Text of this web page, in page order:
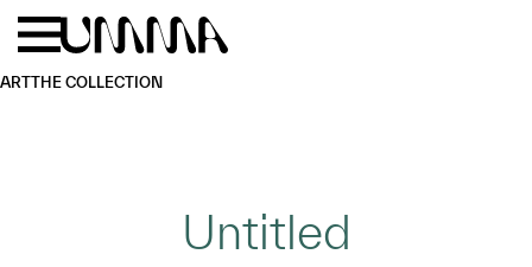
Skip to main content
ARTTHE COLLECTION
Untitled